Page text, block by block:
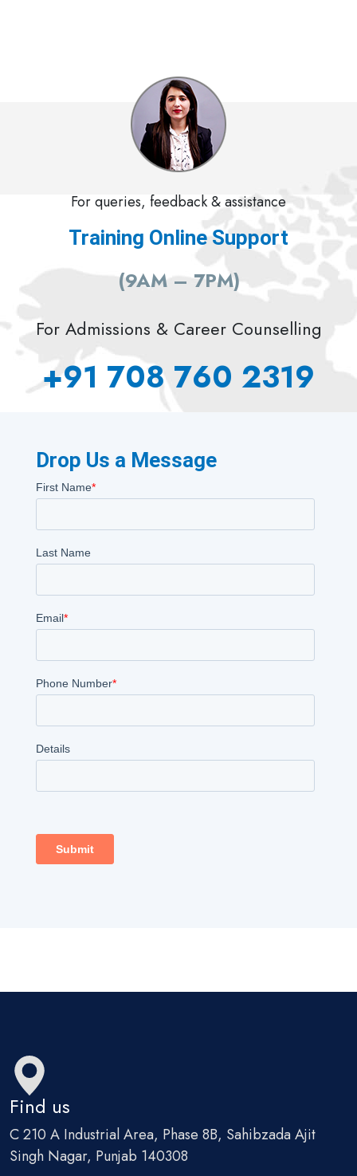
For queries, feedback & assistance
Training Online Support
(9AM – 7PM)
For Admissions & Career Counselling
+91 708 760 2319
Drop Us a Message
Find us
C 210 A Industrial Area, Phase 8B, Sahibzada Ajit
Singh Nagar, Punjab 140308